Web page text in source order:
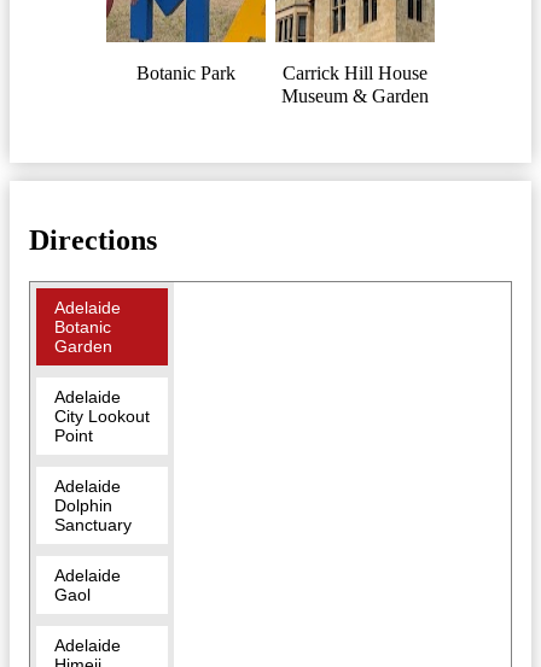
Botanic Park
Carrick Hill House
Museum & Garden
Directions
Adelaide
Botanic
Garden
Adelaide
City Lookout
Point
Adelaide
Dolphin
Sanctuary
Adelaide
Gaol
Adelaide